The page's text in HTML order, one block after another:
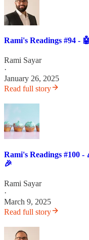
Rami's Readings #94 -
Rami Sayar
·
January 26, 2025
Read full story
Rami's Readings #100 -
🎉
Rami Sayar
·
March 9, 2025
Read full story